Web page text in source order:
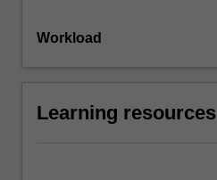
Workload
Learning resources